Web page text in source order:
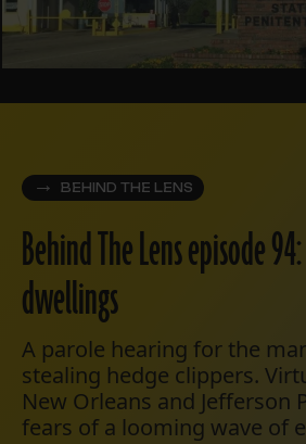
BEHIND THE LENS
Behind The Lens episode
dwellings
A parole hearing for the
stealing hedge clippers.
New Orleans and Jefferson
fears of a looming wave of